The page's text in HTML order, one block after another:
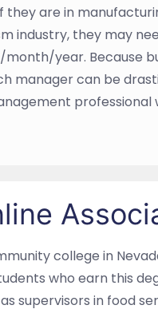
they are in
industry, they may
year. Because
manager can be
professional
college in
who earn this
supervisors in food